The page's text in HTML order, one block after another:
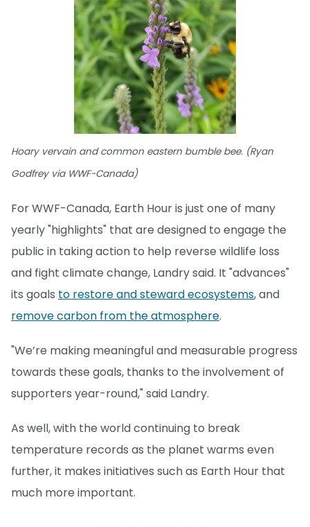
Hoary vervain and common eastern bumble bee. (Ryan
Godfrey via WWF-Canada)
For WWF-Canada, Earth Hour is just one of many
yearly "highlights" that are designed to engage the
public in taking action to help reverse wildlife loss
and fight climate change, Landry said. It "advances"
its goals to restore and steward ecosystems, and
remove carbon from the atmosphere.
"We’re making meaningful and measurable progress
towards these goals, thanks to the involvement of
supporters year-round," said Landry.
As well, with the world continuing to break
temperature records as the planet warms even
further, it makes initiatives such as Earth Hour that
much more important.